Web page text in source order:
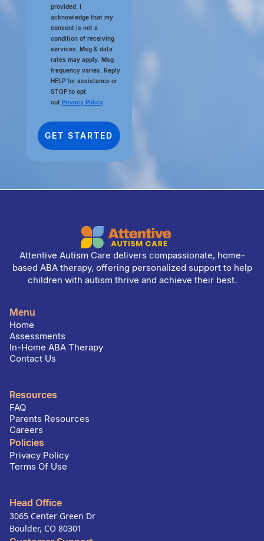
provided. I
acknowledge that my
consent is not a
condition of receiving
services. Msg & data
rates may apply. Msg
frequency varies. Reply
HELP for assistance or
STOP to opt
out. Privacy Policy
Attentive Autism Care delivers compassionate, home-
based ABA therapy, offering personalized support to help
children with autism thrive and achieve their best.
Menu
Home
Assessments
In-Home ABA Therapy
Contact Us
Resources
FAQ
Parents Resources
Careers
Policies
Privacy Policy
Terms Of Use
Head Office
3065 Center Green Dr
Boulder, CO 80301